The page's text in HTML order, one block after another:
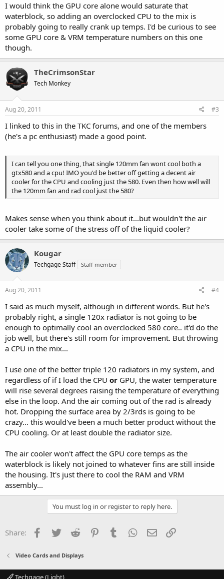
I would think the GPU core alone would saturate that
waterblock, so adding an overclocked CPU to the mix is
probably going to really crank up temps. I'd be curious to see
some GPU core & VRM temperature numbers on this one
though.
TheCrimsonStar
Tech Monkey
Aug 20, 2011 #3
I linked to this in the TKC forums, and one of the members
(he's a pc enthusiast) made a good point.
I can tell you one thing, that single 120mm fan wont cool both a
gtx580 and a cpu! IMO you'd be better off getting a decent air
cooler for the CPU and cooling just the 580. Even then how well will
the 120mm fan and rad cool just the 580?
Makes sense when you think about it...but wouldn't the air
cooler take some of the stress off of the liquid cooler?
Kougar
Techgage Staff Staff member
Aug 20, 2011 #4
I said as much myself, although in different words. But he's
probably right, a single 120x radiator is not going to be
enough to optimally cool an overclocked 580 core.. it'd do the
job well, but there's still room for improvement. But throwing
a CPU in the mix...
I use one of the better triple 120 radiators in my system, and
regardless of if I load the CPU or GPU, the water temperature
will rise several degrees raising the temperature of everything
else in the loop. And the air coming out of the rad is already
hot. Dropping the surface area by 2/3rds is going to be
crazy... this would've been a much better product without the
CPU cooling. Or at least double the radiator size.
The air cooler won't affect the GPU core temps as the
waterblock is likely not joined to whatever fins are still inside
the housing. It's just there to cool the RAM and VRM
assembly...
You must log in or register to reply here.
Share: Facebook
Twitter Reddit PinterestTumblr WhatsApp
Email
Video Cards and Displays
Techgage (Light)